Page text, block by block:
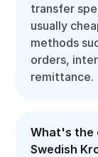
transfer
usually
methods
orders,
remittance.
What's the
Swedish